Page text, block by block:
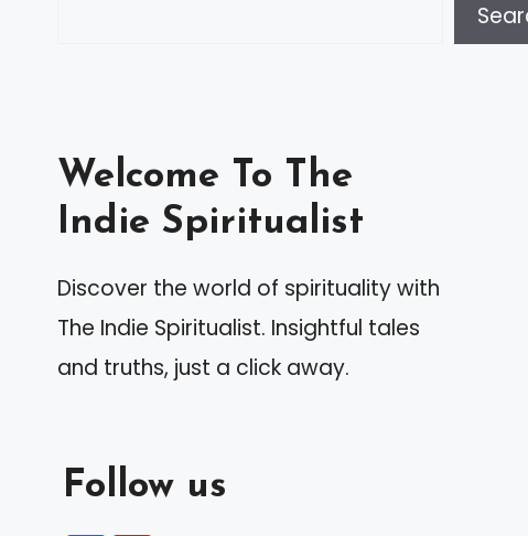
Welcome To The
Indie Spiritualist
Discover the world of spirituality with
The Indie Spiritualist. Insightful tales
and truths, just a click away.
Follow us